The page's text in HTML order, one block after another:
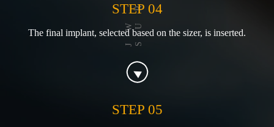
STEP 04
The final implant, selected based on the sizer, is inserted.
STEP 05